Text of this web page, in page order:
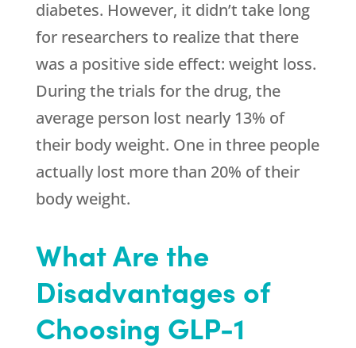
diabetes. However, it didn’t take long
for researchers to realize that there
was a positive side effect: weight loss.
During the trials for the drug, the
average person lost nearly 13% of
their body weight. One in three people
actually lost more than 20% of their
body weight.
What Are the
Disadvantages of
Choosing GLP-1